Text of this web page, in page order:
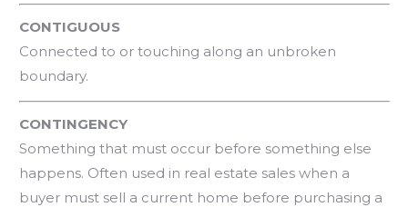
CONTIGUOUS
Connected to or touching along an unbroken
boundary.
CONTINGENCY
Something that must occur before something else
happens. Often used in real estate sales when a
buyer must sell a current home before purchasing a